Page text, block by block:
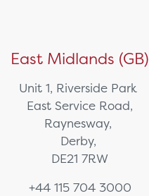
East Midlands (GB)
Unit 1, Riverside Park
East Service Road,
Raynesway,
Derby,
DE21 7RW
+44 115 704 3000